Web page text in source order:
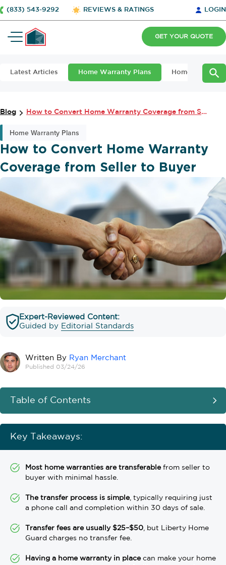
(833) 543-9292 REVIEWS & RATINGS LOGIN
GET YOUR QUOTE
Latest Articles Home Warranty Plans Home
Blog How to Convert Home Warranty Coverage from Seller to Buyer
Home Warranty Plans
How to Convert Home Warranty
Coverage from Seller to Buyer
Expert-Reviewed Content:
Guided by Editorial Standards
Written By Ryan Merchant
Published 03/24/26
Table of Contents
Key Takeaways:
Most home warranties are transferablefrom seller to
buyer with minimal hassle.
The transfer process is simple, typically requiring just
a phone call and completion within 30 days of sale.
Transfer fees are usually $25–$50 , but Liberty Home
Guard charges no transfer fee.
Having a home warranty in placecan make your home